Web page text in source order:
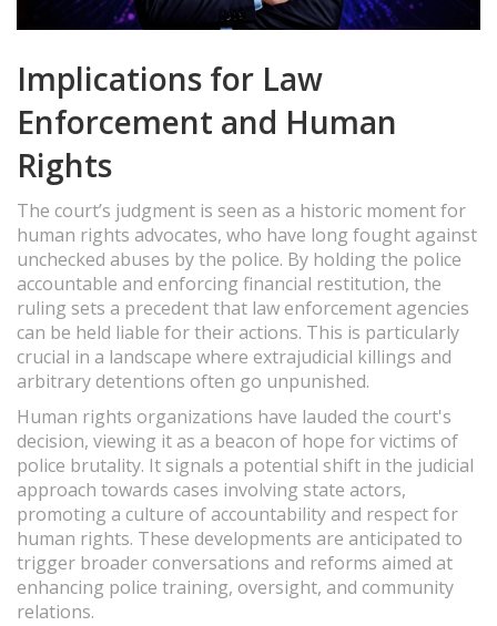
Implications for Law
Enforcement and Human
Rights
The court’s judgment is seen as a historic moment for
human rights advocates, who have long fought against
unchecked abuses by the police. By holding the police
accountable and enforcing financial restitution, the
ruling sets a precedent that law enforcement agencies
can be held liable for their actions. This is particularly
crucial in a landscape where extrajudicial killings and
arbitrary detentions often go unpunished.
Human rights organizations have lauded the court's
decision, viewing it as a beacon of hope for victims of
police brutality. It signals a potential shift in the judicial
approach towards cases involving state actors,
promoting a culture of accountability and respect for
human rights. These developments are anticipated to
trigger broader conversations and reforms aimed at
enhancing police training, oversight, and community
relations.